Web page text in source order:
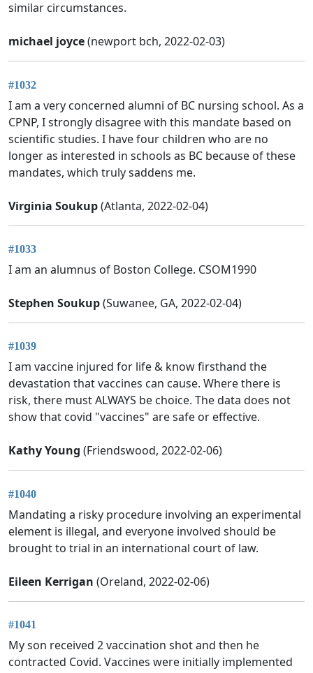
similar circumstances.
michael joyce(newport bch, 2022-02-03)
#1032
I am a very concerned alumni of BC nursing school. As a
CPNP, I strongly disagree with this mandate based on
scientific studies. I have four children who are no
longer as interested in schools as BC because of these
mandates, which truly saddens me.
Virginia Soukup(Atlanta, 2022-02-04)
#1033
I am an alumnus of Boston College. CSOM1990
Stephen Soukup(Suwanee, GA, 2022-02-04)
#1039
I am vaccine injured for life & know firsthand the
devastation that vaccines can cause. Where there is
risk, there must ALWAYS be choice. The data does not
show that covid "vaccines" are safe or effective.
Kathy Young (Friendswood, 2022-02-06)
#1040
Mandating a risky procedure involving an experimental
element is illegal, and everyone involved should be
brought to trial in an international court of law.
Eileen Kerrigan (Oreland, 2022-02-06)
#1041
My son received 2 vaccination shot and then he
contracted Covid. Vaccines were initially implemented